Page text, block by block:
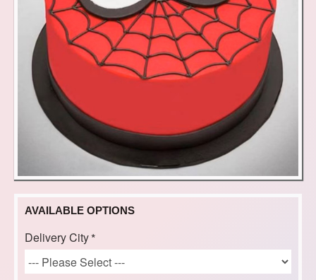
AVAILABLE OPTIONS
Delivery City